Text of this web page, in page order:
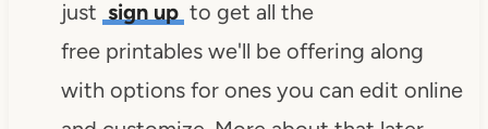
just sign up to get all the
free printables we'll be offering along
with options for ones you can edit online